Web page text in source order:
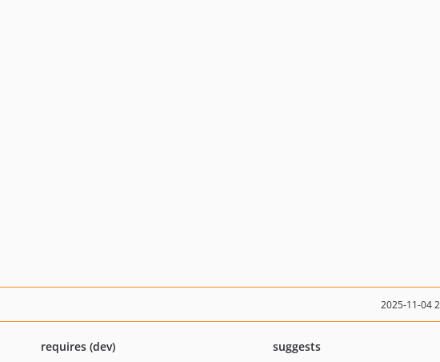
2025-11-04
requires (dev)
suggests